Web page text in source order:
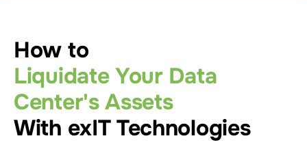
How to
Liquidate Your Data
Center's Assets
With exIT Technologies